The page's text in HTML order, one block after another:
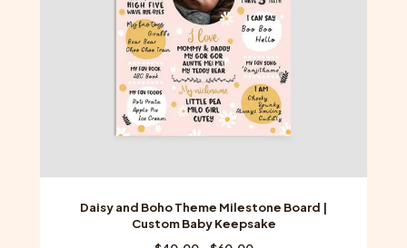
on
the
product
page
Daisy and Boho Theme Milestone Board |
Custom Baby Keepsake